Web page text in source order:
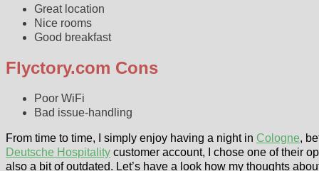
Great location
Nice rooms
Good breakfast
Flyctory.com Cons
Poor WiFi
Bad issue-handling
From time to time, I simply enjoy having a night in Cologne,
Deutsche Hospitality customer account, I chose one of their
also a bit of outdated. Let’s have a look how my thoughts